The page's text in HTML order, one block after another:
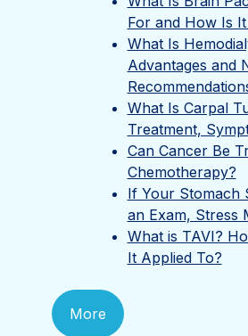
For and How Is
What Is
Advantages and
What Is Carpal
Treatment,
Can Cancer Be
Chemotherapy?
If Your Stomach
an Exam, Stress
What is TAVI?
It Applied To?
More